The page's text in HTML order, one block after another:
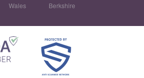
Wales Berkshire